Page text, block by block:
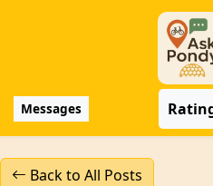
Messages
Back to All Posts